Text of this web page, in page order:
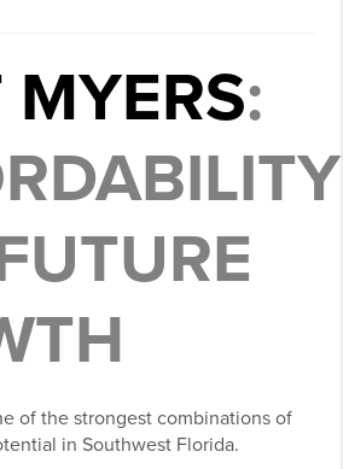
MYERS:
of the strongest combinations of
in Southwest Florida.